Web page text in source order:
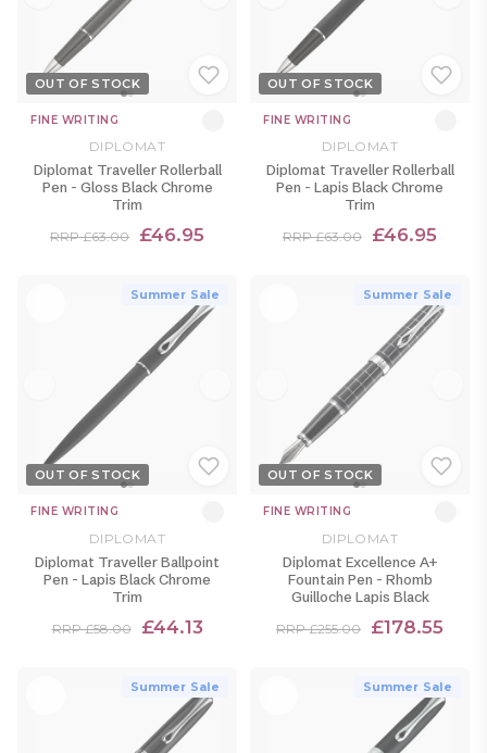
OUT OF STOCK
FINE WRITING
DIPLOMAT
Diplomat Traveller Rollerball
Pen - Gloss Black Chrome
Trim
RRP £63.00 £46.95
OUT OF STOCK
FINE WRITING
DIPLOMAT
Diplomat Traveller Rollerball
Pen - Lapis Black Chrome
Trim
RRP £63.00 £46.95
Summer Sale
OUT OF STOCK
FINE WRITING
DIPLOMAT
Diplomat Traveller Ballpoint
Pen - Lapis Black Chrome
Trim
RRP £58.00 £44.13
Summer Sale
OUT OF STOCK
FINE WRITING
DIPLOMAT
Diplomat Excellence A+
Fountain Pen - Rhomb
Guilloche Lapis Black
RRP £255.00 £178.55
Summer Sale Summer Sale